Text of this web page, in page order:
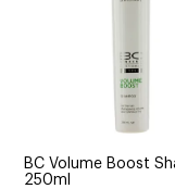
BC Volume Boost
250ml